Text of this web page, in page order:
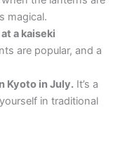
magical.
a kaiseki
are popular, and a
Kyoto in July.It’s a
in traditional